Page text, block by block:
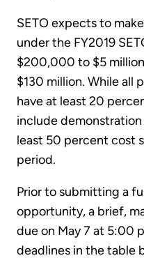
SETO expects to
under the FY2019
$200,000 to $5
$130 million. While all
have at least 20
include
least 50 percent cost
period.
Prior to submitting a
opportunity, a brief,
due on May 7 at 5:00
deadlines in the table